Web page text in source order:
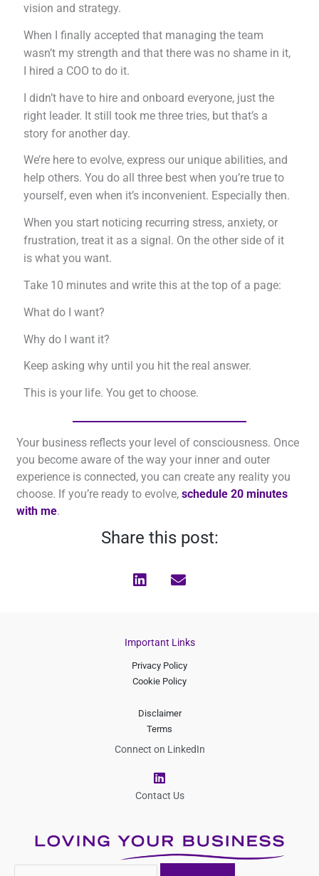
vision and strategy.
When I finally accepted that managing the team
wasn’t my strength and that there was no shame in it,
I hired a COO to do it.
I didn’t have to hire and onboard everyone, just the
right leader. It still took me three tries, but that’s a
story for another day.
We’re here to evolve, express our unique abilities, and
help others. You do all three best when you’re true to
yourself, even when it’s inconvenient. Especially then.
When you start noticing recurring stress, anxiety, or
frustration, treat it as a signal. On the other side of it
is what you want.
Take 10 minutes and write this at the top of a page:
What do I want?
Why do I want it?
Keep asking why until you hit the real answer.
This is your life. You get to choose.
Your business reflects your level of consciousness. Once
you become aware of the way your inner and outer
experience is connected, you can create any reality you
choose. If you’re ready to evolve,schedule 20 minutes
with me.
Share this post:
Important Links
Privacy Policy
Cookie Policy
Disclaimer
Terms
Connect on LinkedIn
L
i
n
d
i
n
Contact Us